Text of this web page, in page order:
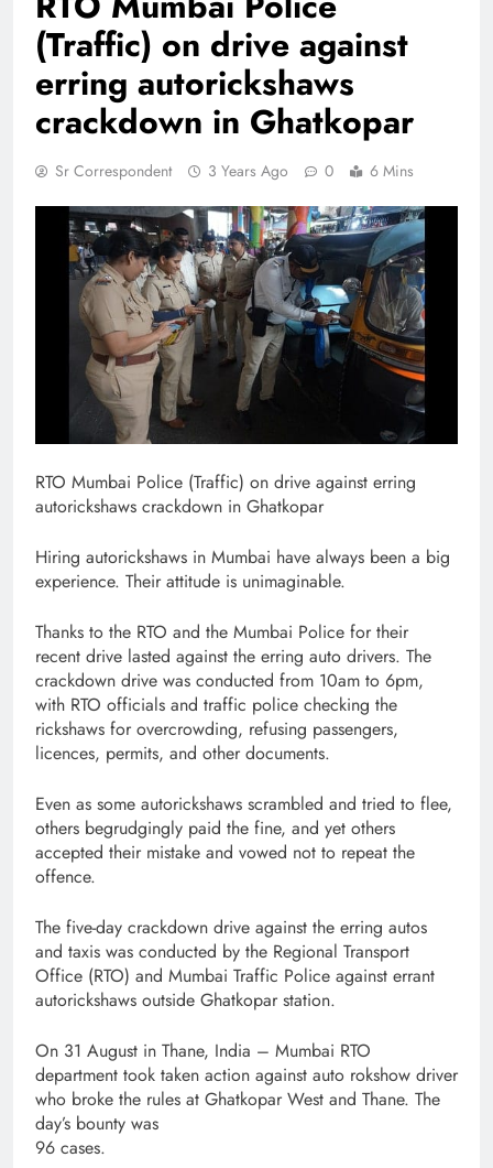
(Traffic) on drive against
erring autorickshaws
crackdown in Ghatkopar
Sr Correspondent 3 Years Ago 0 6 Mins
RTO Mumbai Police (Traffic) on drive against erring
autorickshaws crackdown in Ghatkopar
Hiring autorickshaws in Mumbai have always been a big
experience. Their attitude is unimaginable.
Thanks to the RTO and the Mumbai Police for their
recent drive lasted against the erring auto drivers. The
crackdown drive was conducted from 10am to 6pm,
with RTO officials and traffic police checking the
rickshaws for overcrowding, refusing passengers,
licences, permits, and other documents.
Even as some autorickshaws scrambled and tried to flee,
others begrudgingly paid the fine, and yet others
accepted their mistake and vowed not to repeat the
offence.
The five-day crackdown drive against the erring autos
and taxis was conducted by the Regional Transport
Office (RTO) and Mumbai Traffic Police against errant
autorickshaws outside Ghatkopar station.
On 31 August in Thane, India – Mumbai RTO
department took taken action against auto rokshow driver
who broke the rules at Ghatkopar West and Thane. The
day’s bounty was
96 cases.